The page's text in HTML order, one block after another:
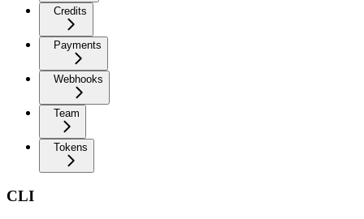
Credits
Payments
Webhooks
Team
Tokens
CLI